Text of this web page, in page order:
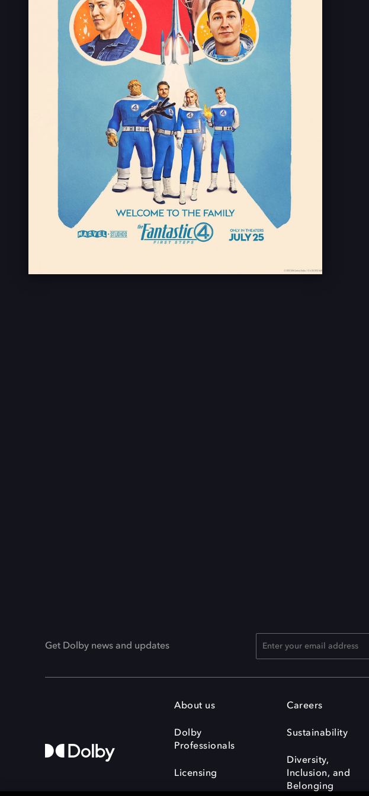
Get Dolby news and updates
About us
Dolby
Professionals
Licensing
Careers
Sustainability
Diversity,
Inclusion, and
Belonging